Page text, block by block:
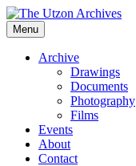
Menu
Archive
Drawings
Documents
Photography
Films
Events
About
Contact